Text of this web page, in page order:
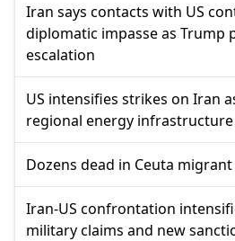
Iran says contacts with US
diplomatic impasse as Trump
escalation
US intensifies strikes on Iran
regional energy infrastructure
Dozens dead in Ceuta
Iran-US confrontation
military claims and new